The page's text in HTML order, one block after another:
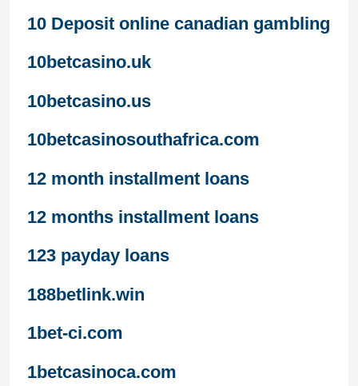
10 Deposit online canadian gambling
10betcasino.uk
10betcasino.us
10betcasinosouthafrica.com
12 month installment loans
12 months installment loans
123 payday loans
188betlink.win
1bet-ci.com
1betcasinoca.com